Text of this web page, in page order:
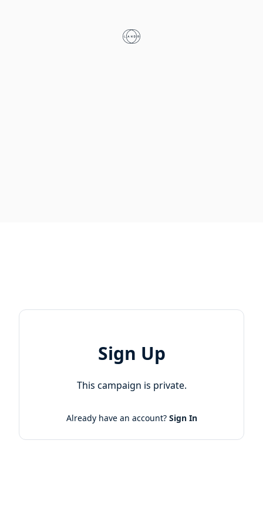
Sign Up
This campaign is private.
Already have an account? Sign In